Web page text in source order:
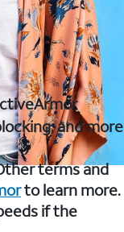
and more
terms and
to learn more.
if the